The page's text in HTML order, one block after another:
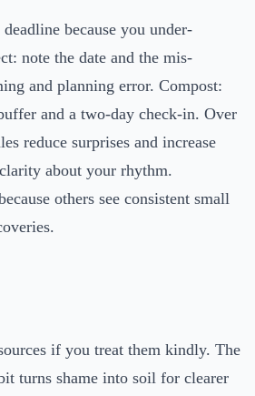
because you under-
note the date and the mis-
and planning error. Compost:
and a two-day check-in. Over
reduce surprises and increase
about your rhythm.
others see consistent small
if you treat them kindly. The
turns shame into soil for clearer